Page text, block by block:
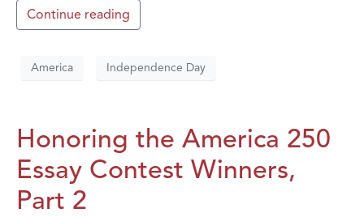
Continue reading
America Independence Day
Honoring the America 250
Essay Contest Winners,
Part 2